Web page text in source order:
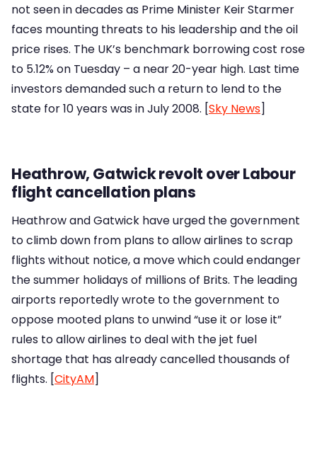
not seen in decades as Prime Minister Keir Starmer
faces mounting threats to his leadership and the oil
price rises. The UK’s benchmark borrowing cost rose
to 5.12% on Tuesday – a near 20-year high. Last time
investors demanded such a return to lend to the
state for 10 years was in July 2008. [Sky News]
Heathrow, Gatwick revolt over Labour
flight cancellation plans
Heathrow and Gatwick have urged the government
to climb down from plans to allow airlines to scrap
flights without notice, a move which could endanger
the summer holidays of millions of Brits. The leading
airports reportedly wrote to the government to
oppose mooted plans to unwind “use it or lose it”
rules to allow airlines to deal with the jet fuel
shortage that has already cancelled thousands of
flights. [CityAM]